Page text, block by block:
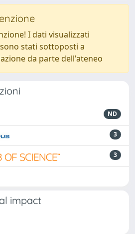
I dati visualizzati
stati sottoposti a
da parte dell'ateneo
ND
3
3
impact